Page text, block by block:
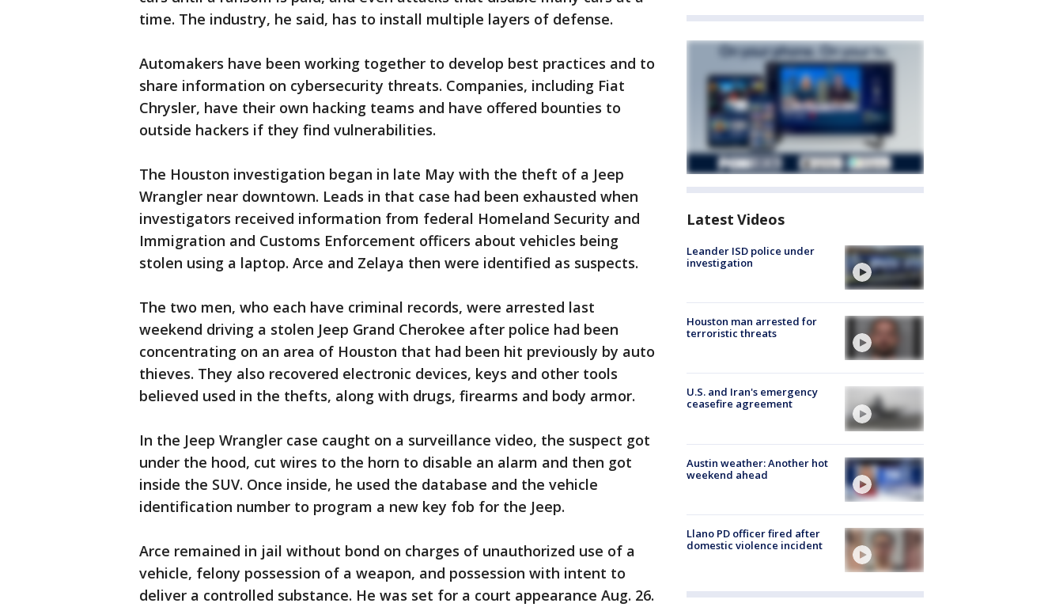
time. The industry, he said, has to install multiple layers of defense.
Automakers have been working together to develop best practices and to
share information on cybersecurity threats. Companies, including Fiat
Chrysler, have their own hacking teams and have offered bounties to
outside hackers if they find vulnerabilities.
The Houston investigation began in late May with the theft of a Jeep
Wrangler near downtown. Leads in that case had been exhausted when
investigators received information from federal Homeland Security and
Immigration and Customs Enforcement officers about vehicles being
stolen using a laptop. Arce and Zelaya then were identified as suspects.
The two men, who each have criminal records, were arrested last
weekend driving a stolen Jeep Grand Cherokee after police had been
concentrating on an area of Houston that had been hit previously by auto
thieves. They also recovered electronic devices, keys and other tools
believed used in the thefts, along with drugs, firearms and body armor.
In the Jeep Wrangler case caught on a surveillance video, the suspect got
under the hood, cut wires to the horn to disable an alarm and then got
inside the SUV. Once inside, he used the database and the vehicle
identification number to program a new key fob for the Jeep.
Arce remained in jail without bond on charges of unauthorized use of a
vehicle, felony possession of a weapon, and possession with intent to
deliver a controlled substance. He was set for a court appearance Aug. 26.
Latest Videos
Leander ISD police under
investigation
Houston man arrested for
terroristic threats
U.S. and Iran's emergency
ceasefire agreement
Austin weather: Another hot
weekend ahead
Llano PD officer fired after
domestic violence incident